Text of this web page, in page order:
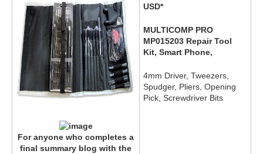
For anyone who completes a
final summary blog with the
USD*
MULTICOMP PRO
MP015203 Repair Tool
Kit, Smart Phone,
4mm Driver, Tweezers,
Spudger, Pliers, Opening
Pick, Screwdriver Bits